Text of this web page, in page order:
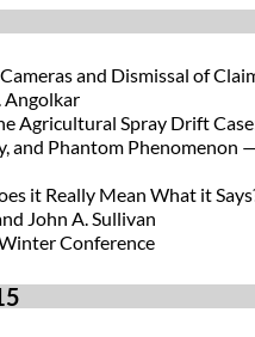
and Dismissal of
Angolkar
Agricultural Spray Drift
and Phantom Phenomenon
it Really Mean What it
John A. Sullivan
Conference